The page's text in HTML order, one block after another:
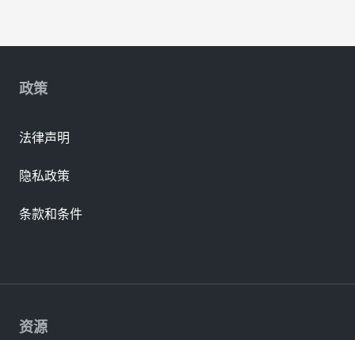
资源
政策
法律声明
隐私政策
条款和条件